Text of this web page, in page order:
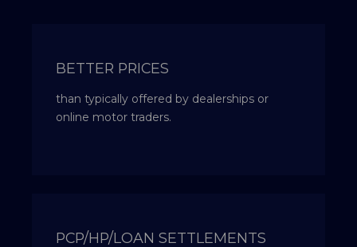
BETTER PRICES
than typically offered by dealerships or
online motor traders.
PCP/HP/LOAN SETTLEMENTS